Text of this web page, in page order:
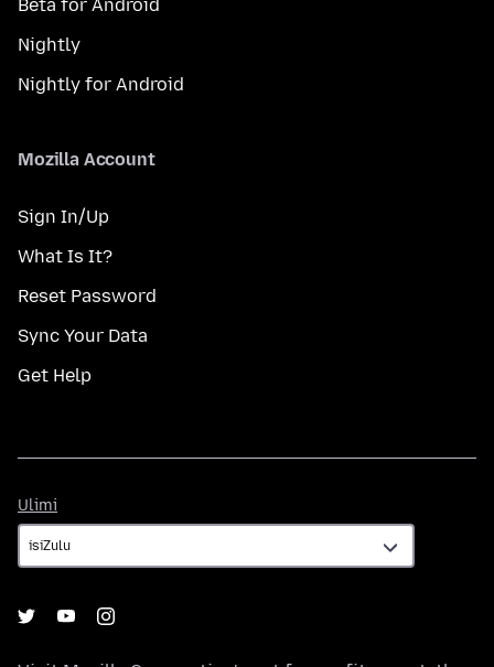
Beta for Android
Nightly
Nightly for Android
Mozilla Account
Sign In/Up
What Is It?
Reset Password
Sync Your Data
Get Help
Ulimi